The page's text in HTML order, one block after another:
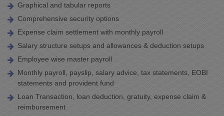
Graphical and tabular reports
Comprehensive security options
Expense claim settlement with monthly payroll
Salary structure setups and allowances & deduction setups
Employee wise master payroll
Monthly payroll, payslip, salary advice, tax statements, EOBI
statements and provident fund
Loan Transaction, loan deduction, gratuity, expense claim &
reimbursement